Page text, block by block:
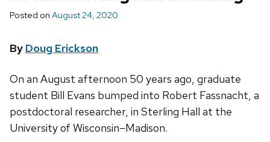
Posted on August 24, 2020
By Doug Erickson
On an August afternoon 50 years ago, graduate
student Bill Evans bumped into Robert Fassnacht, a
postdoctoral researcher, in Sterling Hall at the
University of Wisconsin­–Madison.